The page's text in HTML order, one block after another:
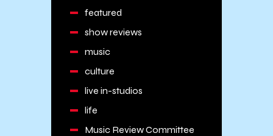
featured
show reviews
music
culture
live in-studios
life
Music Review Committee